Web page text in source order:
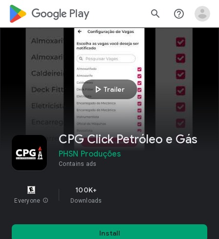
google_logo Play search help_outline
play_arrow Trailer
CPG Click Petróleo e Gás
PHSN Produções
Contains ads
Everyone info
100K+
Downloads
Install